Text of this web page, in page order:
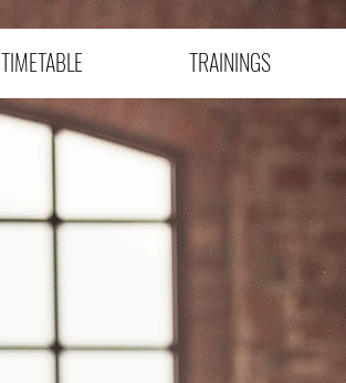
TIMETABLE TRAININGS